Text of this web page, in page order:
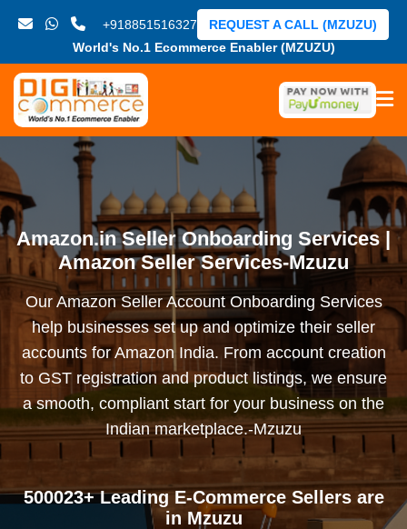
+918851516327
World's No.1 Ecommerce Enabler (MZUZU)
REQUEST A CALL (MZUZU)
Amazon.in Seller Onboarding Services |
Amazon Seller Services-Mzuzu
Our Amazon Seller Account Onboarding Services
help businesses set up and optimize their seller
accounts for Amazon India. From account creation
to GST registration and product listings, we ensure
a smooth, compliant start for your business on the
Indian marketplace.-Mzuzu
500023+ Leading E-Commerce Sellers are
in Mzuzu